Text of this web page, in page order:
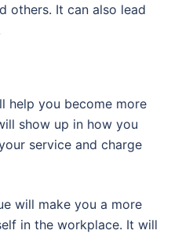
others. It can also lead
help you become more
show up in how you
service and charge
will make you a more
in the workplace. It will